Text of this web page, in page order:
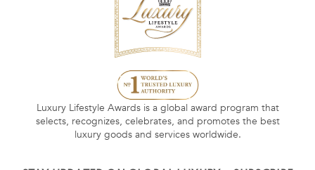
Luxury Lifestyle Awards is a global award program that
selects, recognizes, celebrates, and promotes the best
luxury goods and services worldwide.